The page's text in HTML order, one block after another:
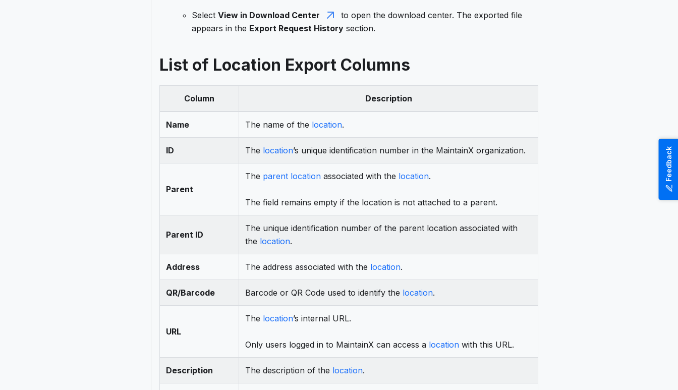
Select View in Download Center
to open the download center. The exported file
appears in the Export Request History section.
List of Location Export Columns
Column Description
Name The name of the location.
ID The location’s unique identification number in the MaintainX organization.
Parent
The parent location associated with the location.
The field remains empty if the location is not attached to a parent.
Parent ID
The unique identification number of the parent location associated with
the location.
Address The address associated with the location.
QR/Barcode Barcode or QR Code used to identify the location.
URL
The location’s internal URL.
Only users logged in to MaintainX can access a location with this URL.
Description The description of the location.
Feedback